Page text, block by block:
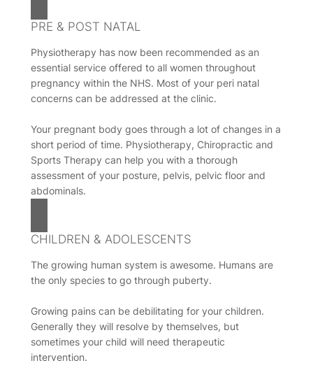
PRE & POST NATAL
Physiotherapy has now been recommended as an
essential service offered to all women throughout
pregnancy within the NHS. Most of your peri natal
concerns can be addressed at the clinic.
Your pregnant body goes through a lot of changes in a
short period of time. Physiotherapy, Chiropractic and
Sports Therapy can help you with a thorough
assessment of your posture, pelvis, pelvic floor and
abdominals.
CHILDREN & ADOLESCENTS
The growing human system is awesome. Humans are
the only species to go through puberty.
Growing pains can be debilitating for your children.
Generally they will resolve by themselves, but
sometimes your child will need therapeutic
intervention.